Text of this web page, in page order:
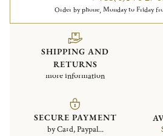
Order by phone, Monday to Friday
SHIPPING AND
RETURNS
more information
SECURE PAYMENT
by Card, Paypal...